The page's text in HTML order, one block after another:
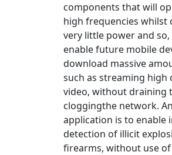
components that will
high frequencies whilst
very little power and
enable future mobile
download massive
such as streaming high
video, without draining
cloggingthe network.
application is to enable
detection of illicit
firearms, without use